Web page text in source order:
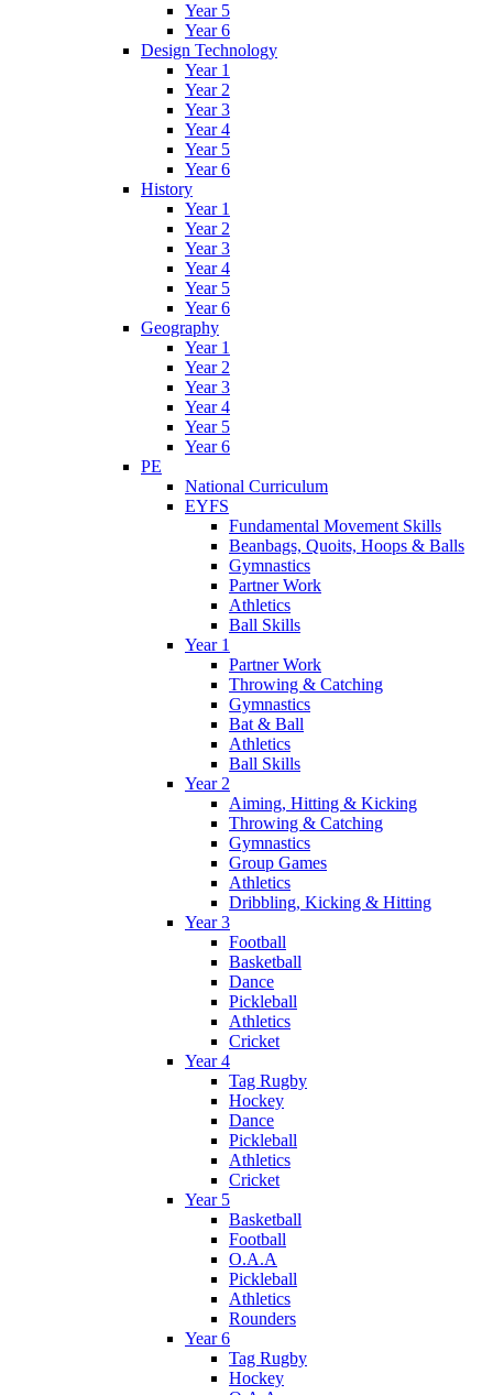
Year 5
Year 6
Design Technology
Year 1
Year 2
Year 3
Year 4
Year 5
Year 6
History
Year 1
Year 2
Year 3
Year 4
Year 5
Year 6
Geography
Year 1
Year 2
Year 3
Year 4
Year 5
Year 6
PE
National Curriculum
EYFS
Fundamental Movement Skills
Beanbags, Quoits, Hoops & Balls
Gymnastics
Partner Work
Athletics
Ball Skills
Year 1
Partner Work
Throwing & Catching
Gymnastics
Bat & Ball
Athletics
Ball Skills
Year 2
Aiming, Hitting & Kicking
Throwing & Catching
Gymnastics
Group Games
Athletics
Dribbling, Kicking & Hitting
Year 3
Football
Basketball
Dance
Pickleball
Athletics
Cricket
Year 4
Tag Rugby
Hockey
Dance
Pickleball
Athletics
Cricket
Year 5
Basketball
Football
O.A.A
Pickleball
Athletics
Rounders
Year 6
Tag Rugby
Hockey